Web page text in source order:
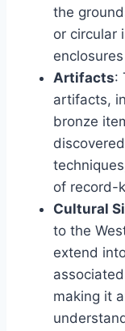
the
or circular
Artifacts:
artifacts,
bronze
of record-
Cultural
to the
extend
making it